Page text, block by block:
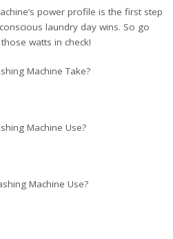
power profile is the first step
laundry day wins. So go
watts in check!
Machine Take?
Machine Use?
Machine Use?